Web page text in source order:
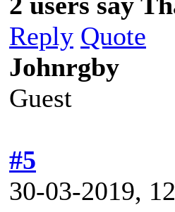
Reply Quote
Johnrgby
Guest
#5
30-03-2019,